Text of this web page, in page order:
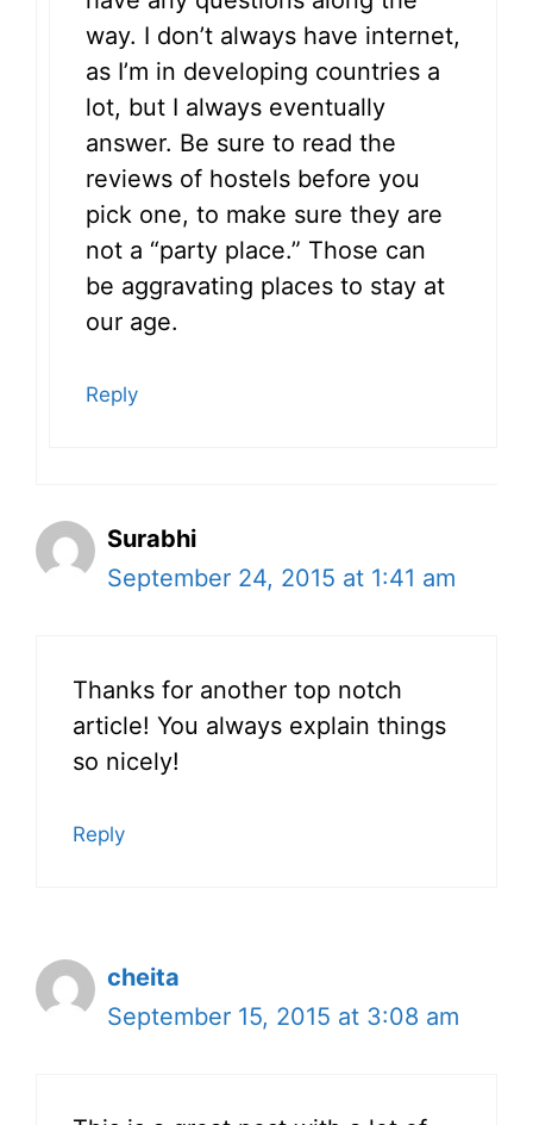
way. I don’t always have internet,
as I’m in developing countries a
lot, but I always eventually
answer. Be sure to read the
reviews of hostels before you
pick one, to make sure they are
not a “party place.” Those can
be aggravating places to stay at
our age.
Reply
Surabhi
September 24, 2015 at 1:41 am
Thanks for another top notch
article! You always explain things
so nicely!
Reply
cheita
September 15, 2015 at 3:08 am